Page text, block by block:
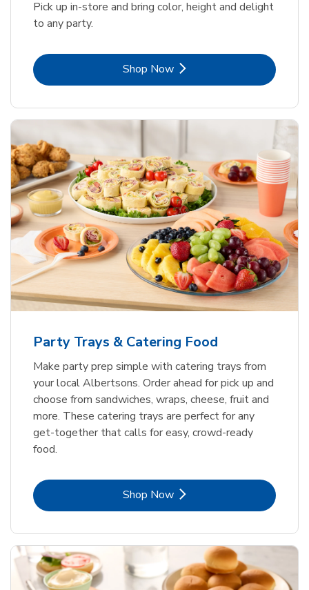
Pick up in-store and bring color, height and delight
to any party.
Shop NowLink Opens in New Tab
Party Trays & Catering Food
Make party prep simple with catering trays from
your local Albertsons. Order ahead for pick up and
choose from sandwiches, wraps, cheese, fruit and
more. These catering trays are perfect for any
get-together that calls for easy, crowd-ready
food.
Shop NowLink Opens in New Tab